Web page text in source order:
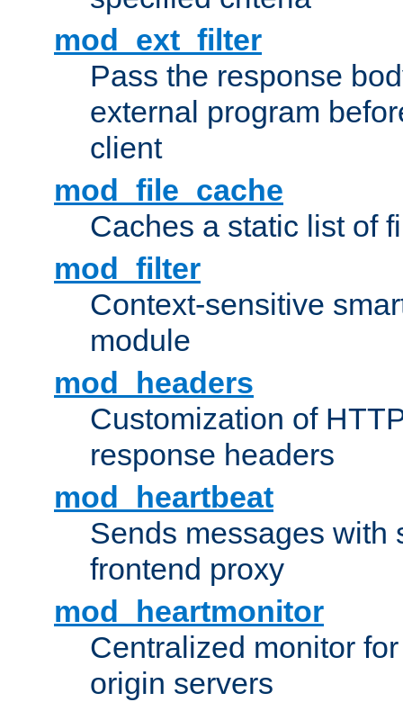
mod_ext_filter
Pass the response
external program
client
mod_file_cache
Caches a static list of
mod_filter
Context-sensitive
module
mod_headers
Customization of
response headers
mod_heartbeat
Sends messages with
frontend proxy
mod_heartmonitor
Centralized monitor
origin servers